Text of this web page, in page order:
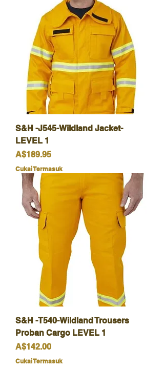
S&H -J545-Wildland Jacket-
LEVEL 1
Harga
A$189.95
Cukai Termasuk
S&H -T540-Wildland Trousers
Proban Cargo LEVEL 1
Harga
A$142.00
Cukai Termasuk